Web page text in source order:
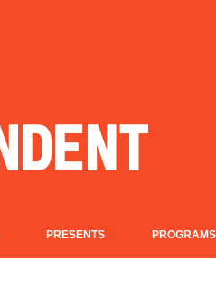
PRESENTS PROGRAMS